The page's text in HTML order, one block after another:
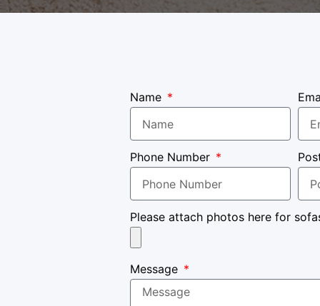
Name
Phone Number
Please attach photos here for
Message